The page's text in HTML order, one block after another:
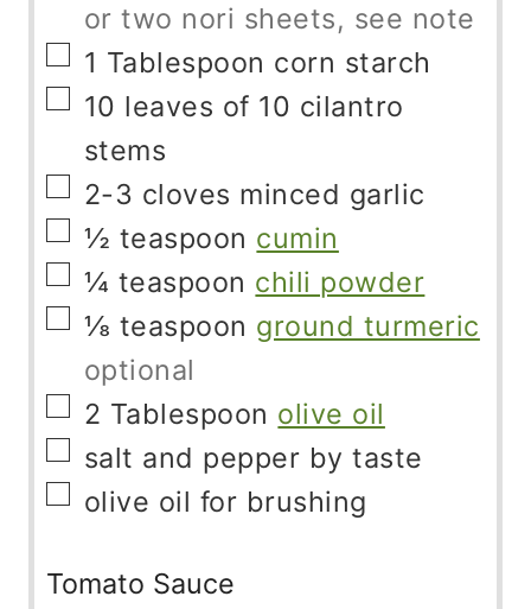
or two nori sheets, see note
▢
1 Tablespoon corn starch
▢
10 leaves of 10 cilantro
stems
▢
2-3 cloves minced garlic
▢
½ teaspoon cumin
▢
¼ teaspoon chili powder
▢
⅛ teaspoon ground turmeric
optional
▢
2 Tablespoon olive oil
▢
salt and pepper by taste
▢
olive oil for brushing
Tomato Sauce